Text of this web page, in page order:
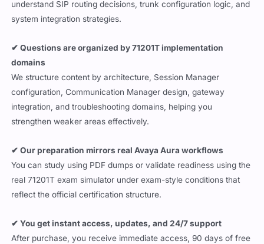
understand SIP routing decisions, trunk configuration logic, and
system integration strategies.
✔ Questions are organized by 71201T implementation
domains
We structure content by architecture, Session Manager
configuration, Communication Manager design, gateway
integration, and troubleshooting domains, helping you
strengthen weaker areas effectively.
✔ Our preparation mirrors real Avaya Aura workflows
You can study using PDF dumps or validate readiness using the
real 71201T exam simulator under exam-style conditions that
reflect the official certification structure.
✔ You get instant access, updates, and 24/7 support
After purchase, you receive immediate access, 90 days of free